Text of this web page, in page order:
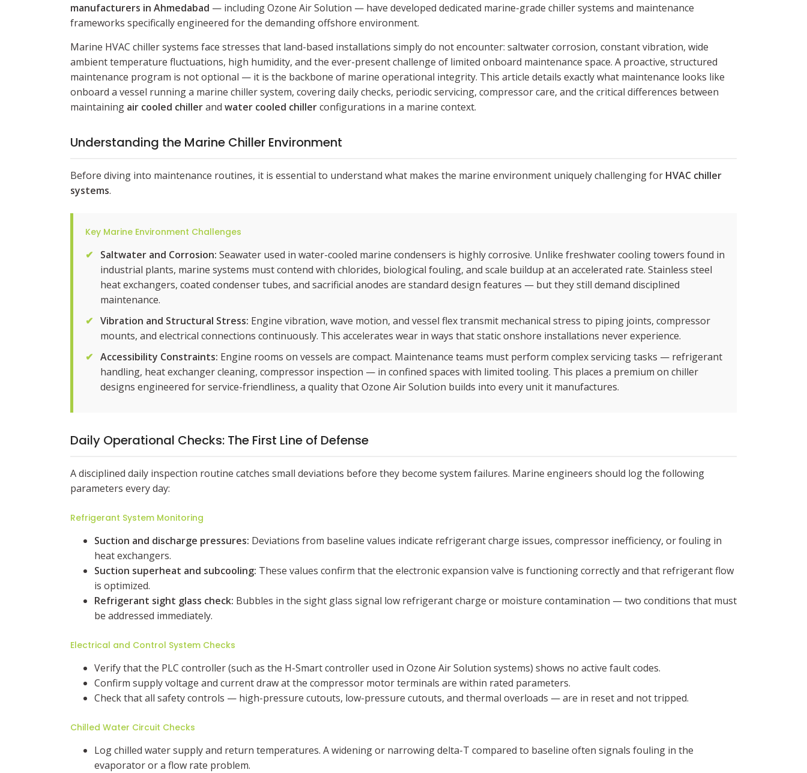
manufacturers in Ahmedabad — including Ozone Air Solution — have developed dedicated marine-grade chiller systems and maintenance
frameworks specifically engineered for the demanding offshore environment.
Marine HVAC chiller systems face stresses that land-based installations simply do not encounter: saltwater corrosion, constant vibration, wide
ambient temperature fluctuations, high humidity, and the ever-present challenge of limited onboard maintenance space. A proactive, structured
maintenance program is not optional — it is the backbone of marine operational integrity. This article details exactly what maintenance looks like
onboard a vessel running a marine chiller system, covering daily checks, periodic servicing, compressor care, and the critical differences between
maintaining air cooled chillerand water cooled chillerconfigurations in a marine context.
Understanding the Marine Chiller Environment
Before diving into maintenance routines, it is essential to understand what makes the marine environment uniquely challenging for HVAC chiller
systems.
Key Marine Environment Challenges
✔ Saltwater and Corrosion: Seawater used in water-cooled marine condensers is highly corrosive. Unlike freshwater cooling towers found in
industrial plants, marine systems must contend with chlorides, biological fouling, and scale buildup at an accelerated rate. Stainless steel
heat exchangers, coated condenser tubes, and sacrificial anodes are standard design features — but they still demand disciplined
maintenance.
✔ Vibration and Structural Stress: Engine vibration, wave motion, and vessel flex transmit mechanical stress to piping joints, compressor
mounts, and electrical connections continuously. This accelerates wear in ways that static onshore installations never experience.
✔ Accessibility Constraints: Engine rooms on vessels are compact. Maintenance teams must perform complex servicing tasks — refrigerant
handling, heat exchanger cleaning, compressor inspection — in confined spaces with limited tooling. This places a premium on chiller
designs engineered for service-friendliness, a quality that Ozone Air Solution builds into every unit it manufactures.
Daily Operational Checks: The First Line of Defense
A disciplined daily inspection routine catches small deviations before they become system failures. Marine engineers should log the following
parameters every day:
Refrigerant System Monitoring
Suction and discharge pressures: Deviations from baseline values indicate refrigerant charge issues, compressor inefficiency, or fouling in
heat exchangers.
Suction superheat and subcooling: These values confirm that the electronic expansion valve is functioning correctly and that refrigerant flow
is optimized.
Refrigerant sight glass check: Bubbles in the sight glass signal low refrigerant charge or moisture contamination — two conditions that must
be addressed immediately.
Electrical and Control System Checks
Verify that the PLC controller (such as the H-Smart controller used in Ozone Air Solution systems) shows no active fault codes.
Confirm supply voltage and current draw at the compressor motor terminals are within rated parameters.
Check that all safety controls — high-pressure cutouts, low-pressure cutouts, and thermal overloads — are in reset and not tripped.
Chilled Water Circuit Checks
Log chilled water supply and return temperatures. A widening or narrowing delta-T compared to baseline often signals fouling in the
evaporator or a flow rate problem.